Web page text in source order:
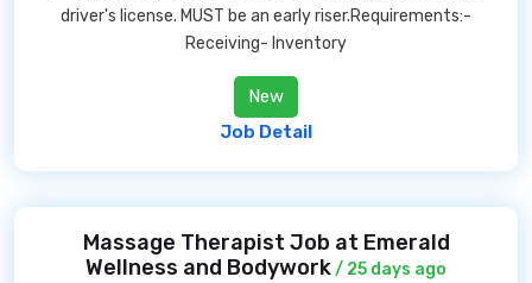
driver's license. MUST be an early riser.Requirements:-
Receiving- Inventory
New
Job Detail
Massage Therapist Job at Emerald
Wellness and Bodywork/ 25 days ago